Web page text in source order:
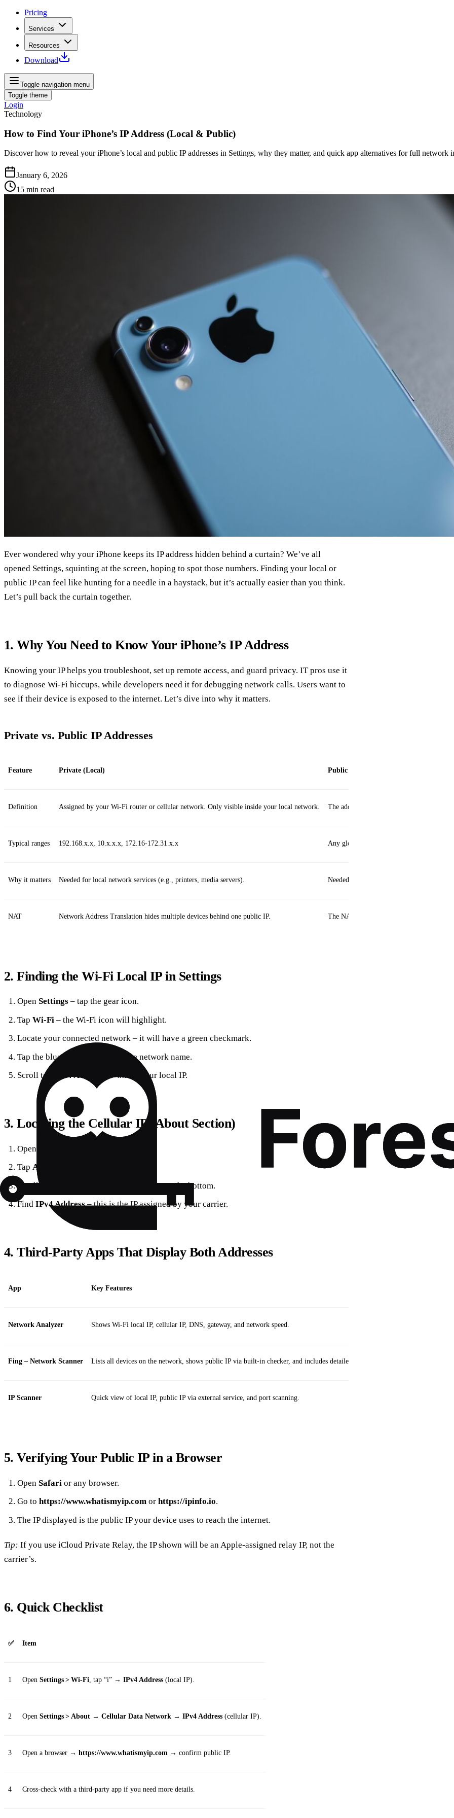
Pricing
Services
Resources
Download
Toggle navigation menu
Toggle theme
Login
Technology
How to Find Your iPhone’s IP Address (Local & Public)
Discover how to reveal your iPhone’s local and public IP addresses in Settings, why they matter, and quick app alternatives for full network
January 6, 2026
15 min read
Ever wondered why your iPhone keeps its IP address hidden behind a curtain? We’ve all
opened Settings, squinting at the screen, hoping to spot those numbers. Finding your local or
public IP can feel like hunting for a needle in a haystack, but it’s actually easier than you think.
Let’s pull back the curtain together.
1. Why You Need to Know Your iPhone’s IP Address
Knowing your IP helps you troubleshoot, set up remote access, and guard privacy. IT pros use it
to diagnose Wi‑Fi hiccups, while developers need it for debugging network calls. Users want to
see if their device is exposed to the internet. Let’s dive into why it matters.
Private vs. Public IP Addresses
Feature Private (Local) Public
Definition Assigned by your Wi‑Fi router or cellular network. Only visible inside your local network. The address your device uses to
Typical ranges 192.168.x.x, 10.x.x.x, 172.16‑172.31.x.x Any globally routable IPv4 or IPv6 address.
Why it matters Needed for local network services (e.g., printers, media servers). Needed for internet‑wide services (e.g.,
NAT Network Address Translation hides multiple devices behind one public IP. The NAT device (router or carrier
2. Finding the Wi‑Fi Local IP in Settings
Open Settings– tap the gear icon.
Tap Wi‑Fi– the Wi‑Fi icon will highlight.
Locate your connected network – it will have a green checkmark.
Tap the blue
circle next to the network name.
Scroll to
“IPv4 Address” – this is your local IP.
3. Locating the Cellular IP (About Section)
Open
Tap About
Scroll to
– it’s near the bottom.
Find IPv4 Address– this is the IP assigned by your carrier.
4. Third‑Party Apps That Display Both Addresses
App Key Features
Network Analyzer Shows Wi‑Fi local IP, cellular IP, DNS, gateway, and network speed.
Fing – Network Scanner Lists all devices on the network, shows public IP via built‑in checker, and includes detailed network diagnostics.
IP Scanner Quick view of local IP, public IP via external service, and port scanning.
5. Verifying Your Public IP in a Browser
Open Safarior any browser.
Go to https://www.whatismyip.comor https://ipinfo.io.
The IP displayed is the public IP your device uses to reach the internet.
Tip: If you use iCloud Private Relay, the IP shown will be an Apple‑assigned relay IP, not the
carrier’s.
6. Quick Checklist
✅ Item
1 Open Settings > Wi‑Fi, tap “i” → IPv4 Address (local IP).
2 Open Settings > About → Cellular Data Network → IPv4 Address (cellular IP).
3 Open a browser → https://www.whatismyip.com → confirm public IP.
4 Cross‑check with a third‑party app if you need more details.